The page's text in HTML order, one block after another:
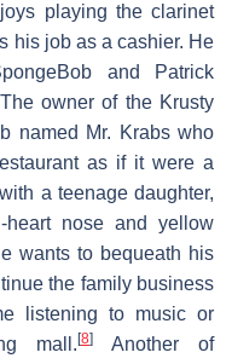
playing the clarinet
his job as a cashier. He
and Patrick
owner of the Krusty
named Mr. Krabs who
as if it were a
a teenage daughter,
nose and yellow
wants to bequeath his
the family business
listening to music or
mall. [8]
Another of